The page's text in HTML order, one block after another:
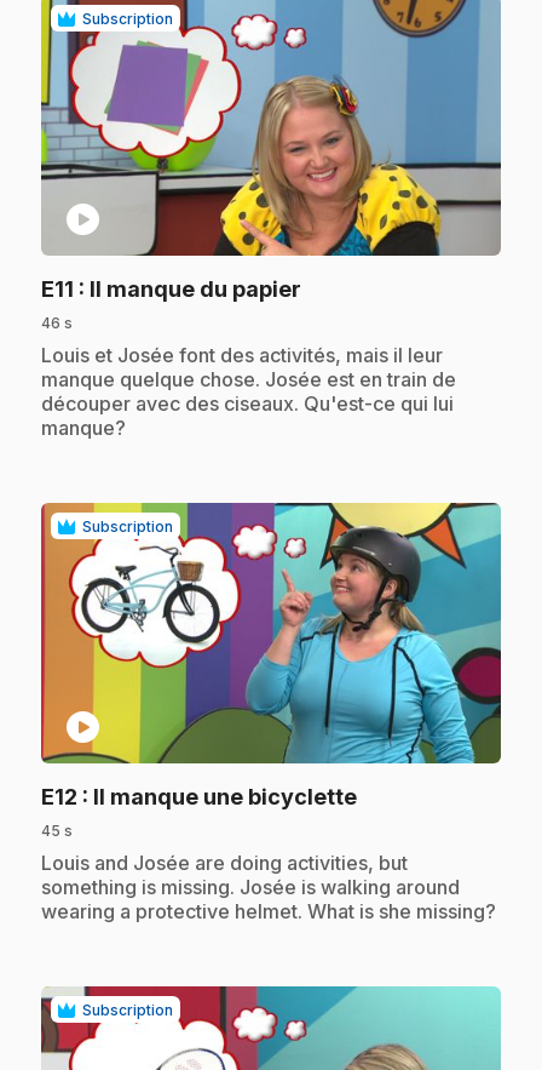
Subscription
play_circle
E11 : Il manque du papier
46 s
.Louis et Josée font des activités, mais il leur
manque quelque chose. Josée est en train de
découper avec des ciseaux. Qu'est-ce qui lui
manque?
Subscription
play_circle
E12 : Il manque une bicyclette.
45 s
.Louis and Josée are doing activities, but
something is missing. Josée is walking around
wearing a protective helmet. What is she missing?
Subscription